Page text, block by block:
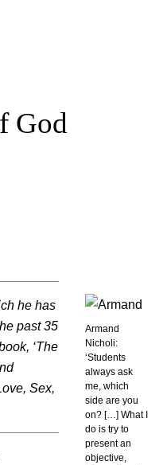
God
Armand
Nicholi:
‘Students
always ask
me, which
side are you
on? […] What I
do is try to
present an
objective,
he has
past 35
‘The
Sex,